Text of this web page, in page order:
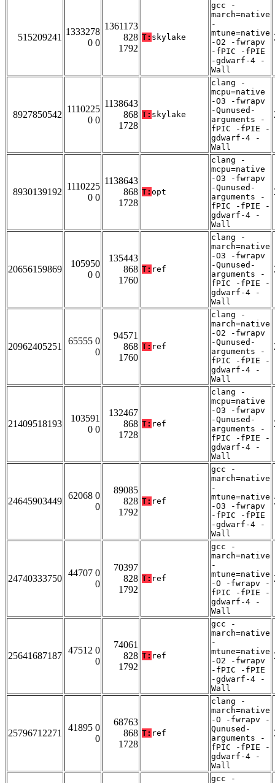
515209241
1333278
0 0
1361173
828
1792
T: skylake
gcc -
march=native
-
mtune=native
-O2 -fwrapv
-fPIC -fPIE
-gdwarf-4 -
Wall
8927850542
1110225
0 0
1138643
868
1728
T: skylake
clang -
mcpu=native
-O3 -fwrapv
-Qunused-
arguments -
fPIC -fPIE -
gdwarf-4 -
Wall
8930139192
1110225
0 0
1138643
868
1728
T: opt
clang -
mcpu=native
-O3 -fwrapv
-Qunused-
arguments -
fPIC -fPIE -
gdwarf-4 -
Wall
20656159869
105950
0 0
135443
868
1760
T: ref
clang -
march=native
-O3 -fwrapv
-Qunused-
arguments -
fPIC -fPIE -
gdwarf-4 -
Wall
20962405251
65555 0
0
94571
868
1760
T: ref
clang -
march=native
-O2 -fwrapv
-Qunused-
arguments -
fPIC -fPIE -
gdwarf-4 -
Wall
21409518193
103591
0 0
132467
868
1728
T: ref
clang -
mcpu=native
-O3 -fwrapv
-Qunused-
arguments -
fPIC -fPIE -
gdwarf-4 -
Wall
24645903449
62068 0
0
89085
828
1792
T: ref
gcc -
march=native
-
mtune=native
-O3 -fwrapv
-fPIC -fPIE
-gdwarf-4 -
Wall
24740333750
44707 0
0
70397
828
1792
T: ref
gcc -
march=native
-
mtune=native
-O -fwrapv -
fPIC -fPIE -
gdwarf-4 -
Wall
25641687187
47512 0
0
74061
828
1792
T: ref
gcc -
march=native
-
mtune=native
-O2 -fwrapv
-fPIC -fPIE
-gdwarf-4 -
Wall
25796712271
41895 0
0
68763
868
1728
T: ref
clang -
march=native
-O -fwrapv -
Qunused-
arguments -
fPIC -fPIE -
gdwarf-4 -
Wall
gcc -